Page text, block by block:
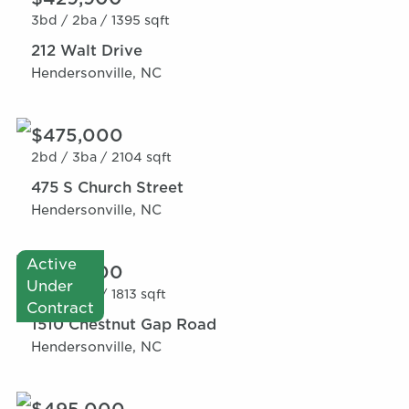
3bd / 2ba / 1395 sqft
212 Walt Drive
Hendersonville, NC
$475,000
2bd / 3ba / 2104 sqft
475 S Church Street
Hendersonville, NC
Active
Under
Contract
$424,900
3bd / 3ba / 1813 sqft
1510 Chestnut Gap Road
Hendersonville, NC